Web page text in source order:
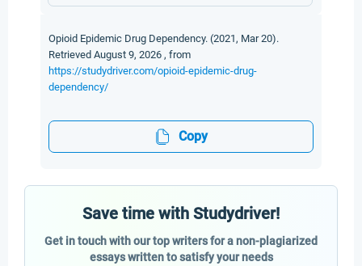
Opioid Epidemic Drug Dependency. (2021, Mar 20).
Retrieved August 9, 2026 , from
https://studydriver.com/opioid-epidemic-drug-
dependency/
Copy
Save time with Studydriver!
Get in touch with our top writers for a non-plagiarized
essays written to satisfy your needs